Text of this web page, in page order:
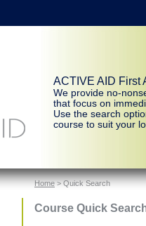
ACTIVE AID First
We provide no-
that focus on
Use the search
course to suit your
Home> Quick Search
Course Quick